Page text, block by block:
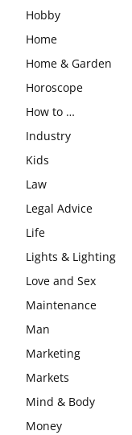
Hobby
Home
Home & Garden
Horoscope
How to …
Industry
Kids
Law
Legal Advice
Life
Lights & Lighting
Love and Sex
Maintenance
Man
Marketing
Markets
Mind & Body
Money